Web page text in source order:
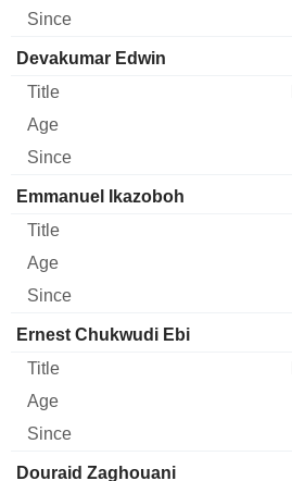
Devakumar Edwin
Emmanuel Ikazoboh
Ernest Chukwudi Ebi
Douraid Zaghouani